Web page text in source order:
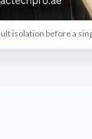
isolation before a